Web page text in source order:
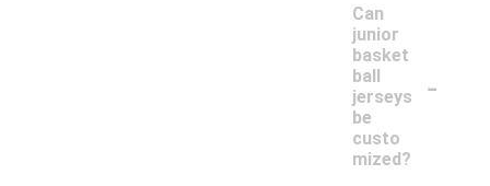
Can
junior
basket
ball
jerseys
be
custo
mized?
-